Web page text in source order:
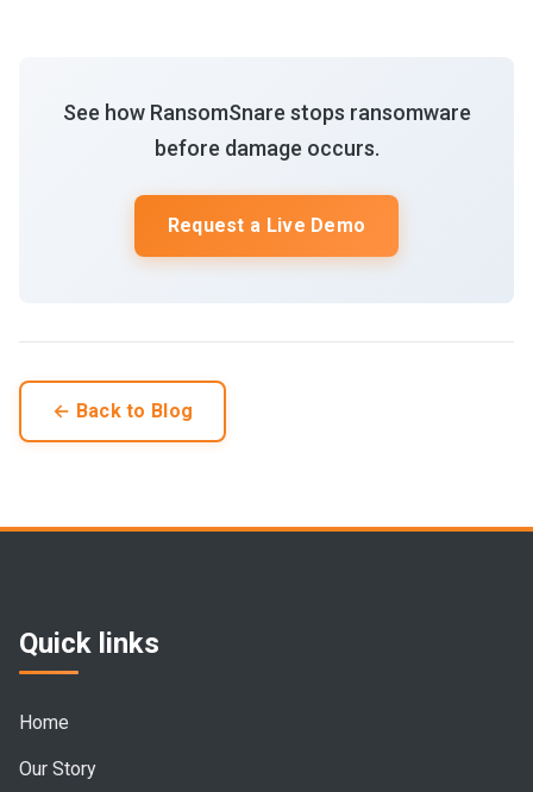
See how RansomSnare stops ransomware
before damage occurs.
Request a Live Demo
← Back to Blog
Quick links
Home
Our Story